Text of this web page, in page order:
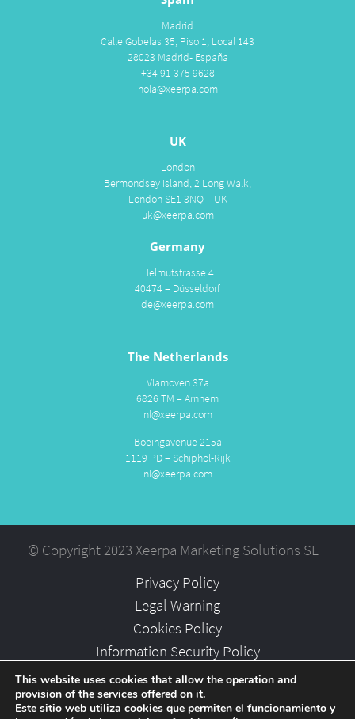
Madrid
Calle Gobelas 35, Piso 1, Local 143
28023 Madrid- España
+34 91 375 9628
hola@xeerpa.com
UK
London
Bermondsey Island, 2 Long Walk,
London SE1 3NQ – UK
uk@xeerpa.com
Germany
Helmutstrasse 4
40474 – Düsseldorf
de@xeerpa.com
The Netherlands
Vlamoven 37a
6826 TM – Arnhem
nl@xeerpa.com
Boeingavenue 215a
1119 PD – Schiphol-Rijk
nl@xeerpa.com
© Copyright 2023 Xeerpa Marketing Solutions SL
Privacy Policy
Legal Warning
Cookies Policy
Information Security Policy
Partners
Careers
This website uses cookies that allow the operation and
provision of the services offered on it.
Este sitio web utiliza cookies que permiten el funcionamiento y